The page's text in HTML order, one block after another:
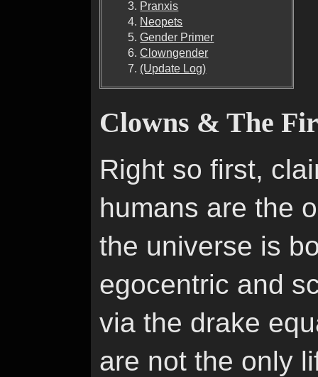
Pranxis
Neopets
Gender Primer
Clowngender
(Update Log)
Clowns & The
Right so first,
humans are the
the universe is
egocentric and
via the drake
are not the only